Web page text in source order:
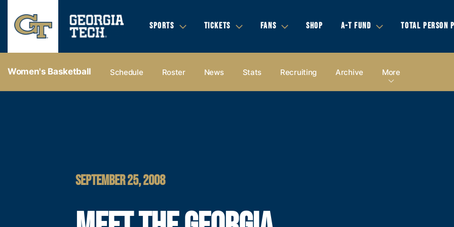
SPORTS TICKETS FANS SHOP A-T FUND TOTAL PERSON
Women's Basketball Schedule Roster News Stats Recruiting Archive More
SEPTEMBER 25, 2008